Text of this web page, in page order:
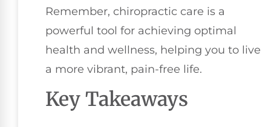
Remember, chiropractic care is a
powerful tool for achieving optimal
health and wellness, helping you to live
a more vibrant, pain-free life.
Key Takeaways